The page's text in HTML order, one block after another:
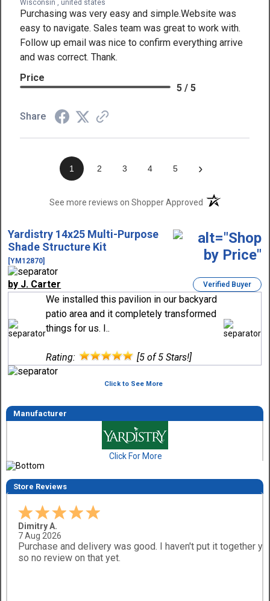
Wisconsin , united states
Purchasing was very easy and simple.Website was
easy to navigate. Sales team was great to work with.
Follow up email was nice to confirm everything arrive
and was correct. Thank.
Price
5 / 5
Share
1 2 3 4 5 ›
See more reviews on Shopper Approved(opens in a new
Yardistry 14x25 Multi-Purpose
Shade Structure Kit
[YM12870]
by J. Carter Verified Buyer
We installed this pavilion in our backyard
patio area and it completely transformed
things for us. I..
Rating: [5 of 5 Stars!]
Click to See More
Manufacturer
Click For More
Store Reviews
Dimitry A.
7 Aug 2026
Purchase and delivery was good. I haven't put it together
so no review on that yet.